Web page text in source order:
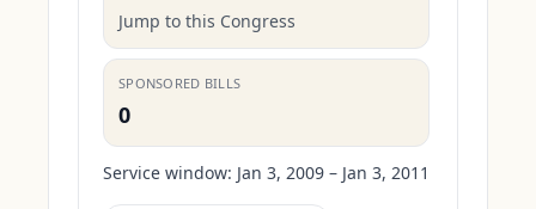
Jump to this Congress
SPONSORED BILLS
0
Service window: Jan 3, 2009 – Jan 3, 2011